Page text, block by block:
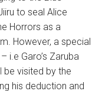
to seal Alice
Horrors as a
However, a special
i.e Garo’s Zaruba
be visited by the
his deduction and